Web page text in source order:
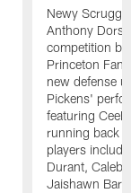
Newy
Anthony
competition
Princeton
new defense
Pickens'
featuring
running back
players
Durant, Caleb
Jaishawn